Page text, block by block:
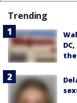
Trending